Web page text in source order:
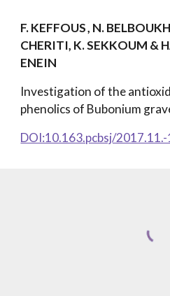
F. KEFFOUS, N.
CHERITI, K. SEKKOUM &
ENEIN
Investigation of the
phenolics of Bubonium
DOI:10.163.pcbsj/